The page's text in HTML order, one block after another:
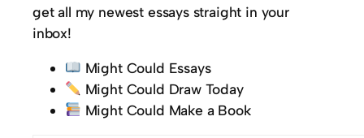
get all my newest essays straight in your
inbox!
Might Could Essays
Might Could Draw Today
Might Could Make a Book